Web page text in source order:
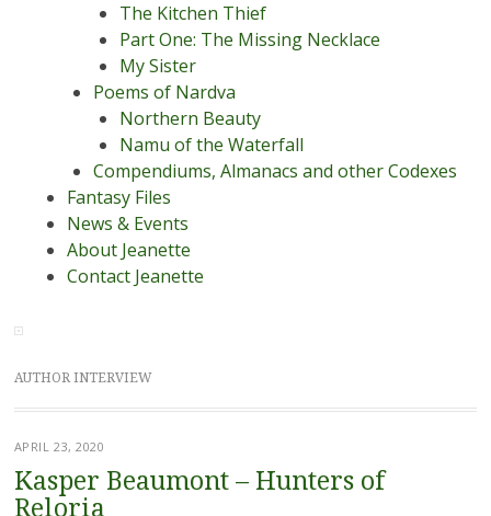
The Kitchen Thief
Part One: The Missing Necklace
My Sister
Poems of Nardva
Northern Beauty
Namu of the Waterfall
Compendiums, Almanacs and other Codexes
Fantasy Files
News & Events
About Jeanette
Contact Jeanette
AUTHOR INTERVIEW
APRIL 23, 2020
Kasper Beaumont – Hunters of
Reloria